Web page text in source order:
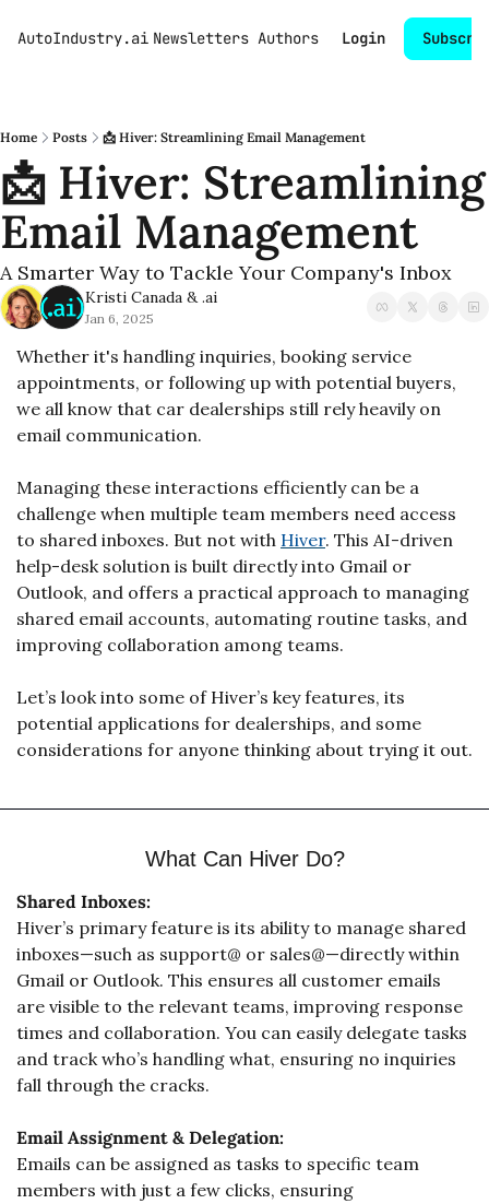
AutoIndustry.ai Newsletters Authors Login
Home Posts 📩 Hiver: Streamlining Email Management
📩 Hiver: Streamlining
Email Management
A Smarter Way to Tackle Your Company's Inbox
Kristi Canada & .ai
Jan 6, 2025
Whether it's handling inquiries, booking service
appointments, or following up with potential buyers,
we all know that car dealerships still rely heavily on
email communication.
Managing these interactions efficiently can be a
challenge when multiple team members need access
to shared inboxes. But not with Hiver. This AI-driven
help-desk solution is built directly into Gmail or
Outlook, and offers a practical approach to managing
shared email accounts, automating routine tasks, and
improving collaboration among teams.
Let’s look into some of Hiver’s key features, its
potential applications for dealerships, and some
considerations for anyone thinking about trying it out.
What Can Hiver Do?
Shared Inboxes:
Hiver’s primary feature is its ability to manage shared
inboxes—such as support@ or sales@—directly within
Gmail or Outlook. This ensures all customer emails
are visible to the relevant teams, improving response
times and collaboration. You can easily delegate tasks
and track who’s handling what, ensuring no inquiries
fall through the cracks.
Email Assignment & Delegation:
Emails can be assigned as tasks to specific team
members with just a few clicks, ensuring